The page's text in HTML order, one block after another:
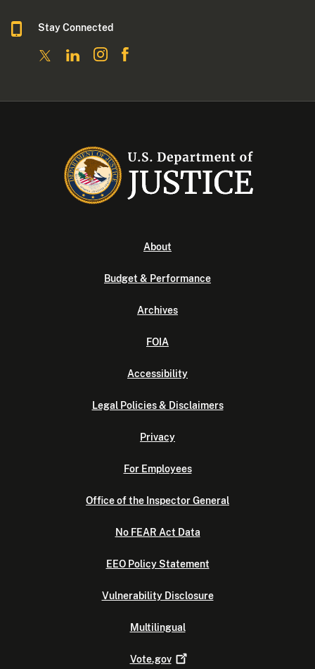
Stay Connected
About
Budget & Performance
Archives
FOIA
Accessibility
Legal Policies & Disclaimers
Privacy
For Employees
Office of the Inspector General
No FEAR Act Data
EEO Policy Statement
Vulnerability Disclosure
Multilingual
Vote.gov